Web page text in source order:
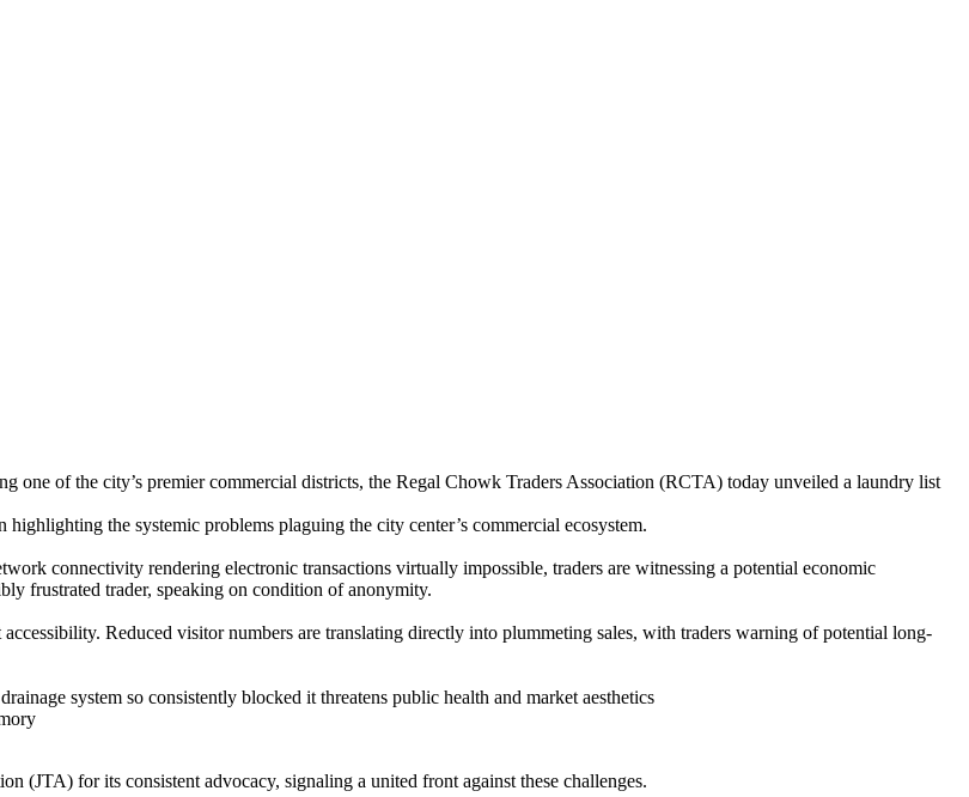
one of the city’s premier commercial districts, the Regal Chowk Traders Association (RCTA) today unveiled a laundry list
the systemic problems plaguing the city center’s commercial ecosystem.
connectivity rendering electronic transactions virtually impossible, traders are witnessing a potential economic
frustrated trader, speaking on condition of anonymity.
Reduced visitor numbers are translating directly into plummeting sales, with traders warning of potential long-
system so consistently blocked it threatens public health and market aesthetics
(JTA) for its consistent advocacy, signaling a united front against these challenges.